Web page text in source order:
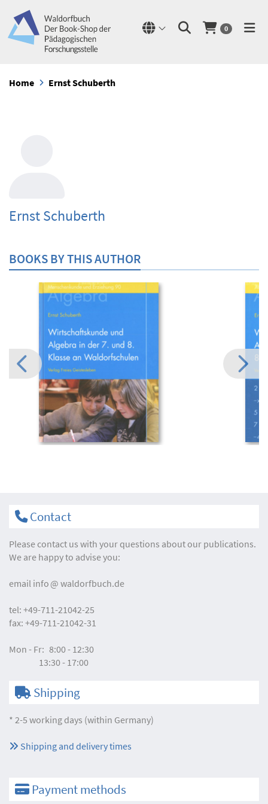
0
Home Ernst Schuberth
Ernst Schuberth
BOOKS BY THIS AUTHOR
Contact
Please contact us with your questions about our publications.
We are happy to advise you:
email info waldorfbuch.de
tel: +49-711-21042-25
fax: +49-711-21042-31
Mon - Fr: 8:00 - 12:30
13:30 - 17:00
Shipping
* 2-5 working days (within Germany)
Shipping and delivery times
Payment methods